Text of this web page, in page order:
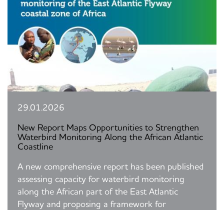
29.01.2026
New Report Maps Opportunities to Strengthen
Waterbird Monitoring Along the African Atlantic
Coastline
A new comprehensive report has been published
assessing capacity for waterbird monitoring
along the African part of the East Atlantic
Flyway and proposing a framework for